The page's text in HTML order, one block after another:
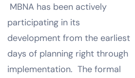
MBNA has been actively
participating in its
development from the earliest
days of planning right through
implementation. The formal